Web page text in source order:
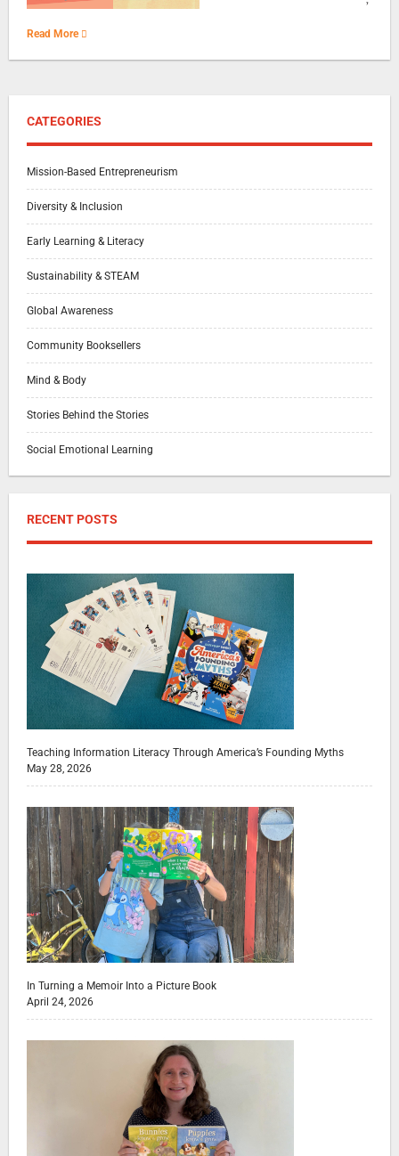
Read More
CATEGORIES
Mission-Based Entrepreneurism
Diversity & Inclusion
Early Learning & Literacy
Sustainability & STEAM
Global Awareness
Community Booksellers
Mind & Body
Stories Behind the Stories
Social Emotional Learning
RECENT POSTS
Teaching Information Literacy Through America’s Founding Myths
May 28, 2026
In Turning a Memoir Into a Picture Book
April 24, 2026